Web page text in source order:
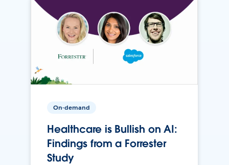
On-demand
Healthcare is Bullish on AI:
Findings from a Forrester
Study